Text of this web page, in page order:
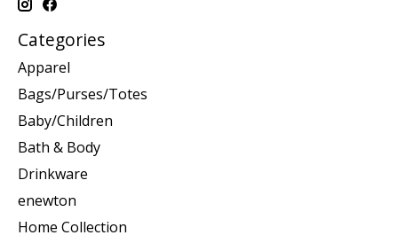
Categories
Apparel
Bags/Purses/Totes
Baby/Children
Bath & Body
Drinkware
enewton
Home Collection